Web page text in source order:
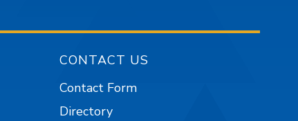
CONTACT US
Contact Form
Directory